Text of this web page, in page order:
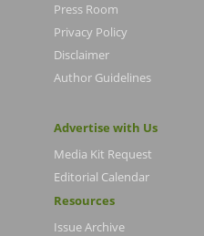
Press Room
Privacy Policy
Disclaimer
Author Guidelines
Advertise with Us
Media Kit Request
Editorial Calendar
Resources
Issue Archive